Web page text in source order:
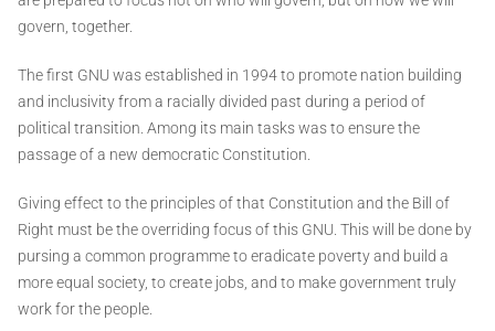
govern, together.
The first GNU was established in 1994 to promote nation building
and inclusivity from a racially divided past during a period of
political transition. Among its main tasks was to ensure the
passage of a new democratic Constitution.
Giving effect to the principles of that Constitution and the Bill of
Right must be the overriding focus of this GNU. This will be done by
pursing a common programme to eradicate poverty and build a
more equal society, to create jobs, and to make government truly
work for the people.